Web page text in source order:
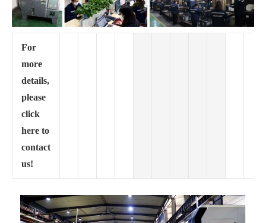
For
more
details,
please
click
here to
contact
us!